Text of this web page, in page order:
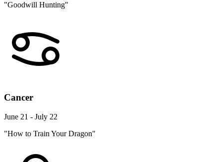
"Goodwill Hunting"
Cancer
June 21 - July 22
"How to Train Your Dragon"